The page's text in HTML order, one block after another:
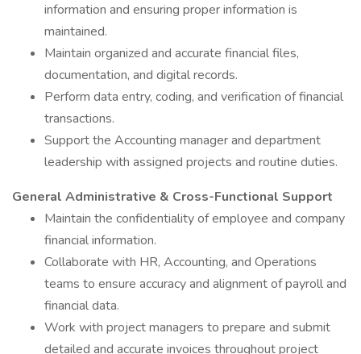
information and ensuring proper information is
maintained.
Maintain organized and accurate financial files,
documentation, and digital records.
Perform data entry, coding, and verification of financial
transactions.
Support the Accounting manager and department
leadership with assigned projects and routine duties.
General Administrative & Cross-Functional Support
Maintain the confidentiality of employee and company
financial information.
Collaborate with HR, Accounting, and Operations
teams to ensure accuracy and alignment of payroll and
financial data.
Work with project managers to prepare and submit
detailed and accurate invoices throughout project